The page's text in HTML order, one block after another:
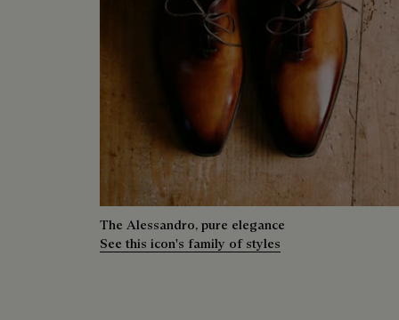
The Alessandro, pure elegance
See this icon's family of styles